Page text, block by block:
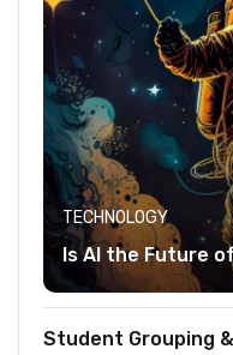
TECHNOLOGY
Is AI the Future
Student Grouping